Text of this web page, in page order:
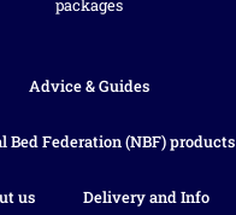
packages
Advice & Guides
Bed Federation (NBF) products
us Delivery and Info